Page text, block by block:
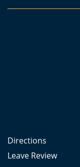
Directions
Leave Review